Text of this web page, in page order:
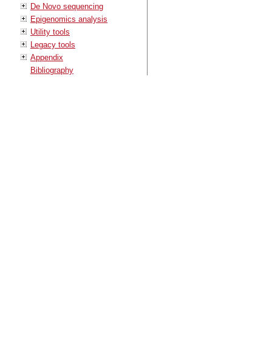
De Novo sequencing
Epigenomics analysis
Utility tools
Legacy tools
Appendix
Bibliography